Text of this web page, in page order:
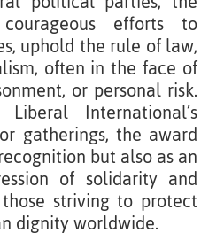
efforts to
uphold the rule of law,
often in the face of
or personal risk.
International’s
gatherings, the award
but also as an
of solidarity and
striving to protect
dignity worldwide.